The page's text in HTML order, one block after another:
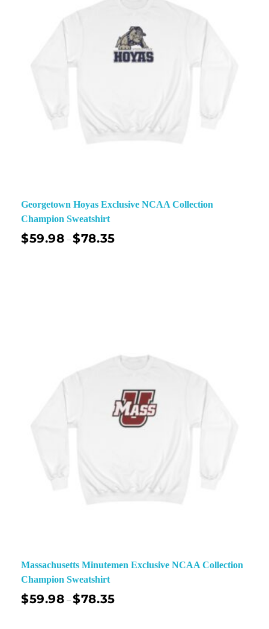
Georgetown Hoyas Exclusive NCAA Collection
Champion Sweatshirt
$59.98 –$78.35
Massachusetts Minutemen Exclusive NCAA Collection
Champion Sweatshirt
$59.98 –$78.35